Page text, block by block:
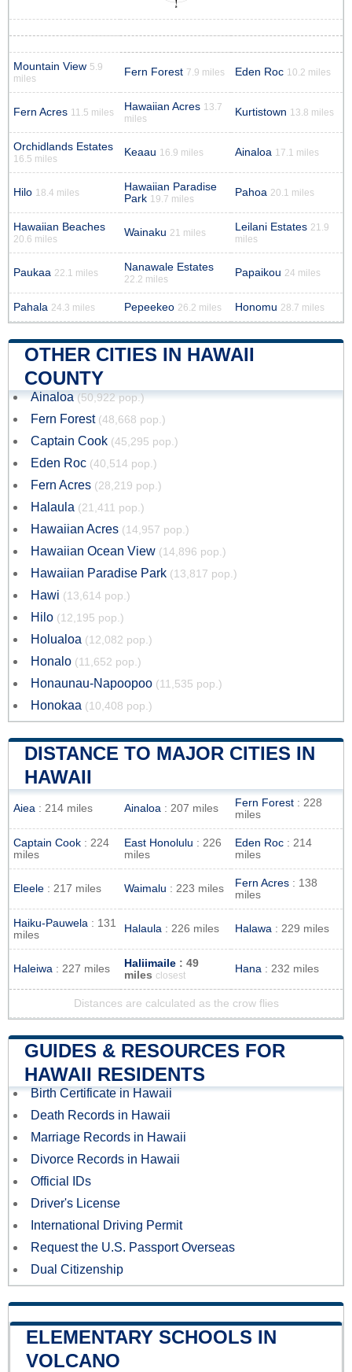
Mountain View 5.9
miles
Fern Forest 7.9 miles Eden Roc 10.2 miles
Fern Acres 11.5 miles Hawaiian Acres 13.7
miles
Kurtistown 13.8 miles
Orchidlands Estates
16.5 miles
Keaau 16.9 miles Ainaloa 17.1 miles
Hilo 18.4 miles
Hawaiian Paradise
Park 19.7 miles
Pahoa 20.1 miles
Hawaiian Beaches
20.6 miles
Wainaku 21 miles Leilani Estates 21.9
miles
Paukaa 22.1 miles Nanawale Estates
22.2 miles
Papaikou 24 miles
Pahala 24.3 miles Pepeekeo 26.2 miles Honomu 28.7 miles
OTHER CITIES IN HAWAII
COUNTY
Ainaloa (50,922 pop.)
Fern Forest (48,668 pop.)
Captain Cook (45,295 pop.)
Eden Roc (40,514 pop.)
Fern Acres (28,219 pop.)
Halaula (21,411 pop.)
Hawaiian Acres (14,957 pop.)
Hawaiian Ocean View (14,896 pop.)
Hawaiian Paradise Park (13,817 pop.)
Hawi (13,614 pop.)
Hilo (12,195 pop.)
Holualoa (12,082 pop.)
Honalo (11,652 pop.)
Honaunau-Napoopoo (11,535 pop.)
Honokaa (10,408 pop.)
DISTANCE TO MAJOR CITIES IN
HAWAII
Aiea : 214 miles Ainaloa : 207 miles Fern Forest : 228
miles
Captain Cook : 224
miles
East Honolulu : 226
miles
Eden Roc : 214
miles
Eleele : 217 miles Waimalu : 223 miles Fern Acres : 138
miles
Haiku-Pauwela : 131
miles
Halaula : 226 miles Halawa : 229 miles
Haleiwa : 227 miles Haliimaile : 49
miles closest
Hana : 232 miles
Distances are calculated as the crow flies
GUIDES & RESOURCES FOR
HAWAII RESIDENTS
Birth Certificate in Hawaii
Death Records in Hawaii
Marriage Records in Hawaii
Divorce Records in Hawaii
Official IDs
Driver's License
International Driving Permit
Request the U.S. Passport Overseas
Dual Citizenship
ELEMENTARY SCHOOLS IN
VOLCANO